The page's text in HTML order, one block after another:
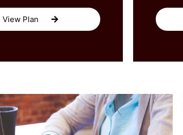
View Plan